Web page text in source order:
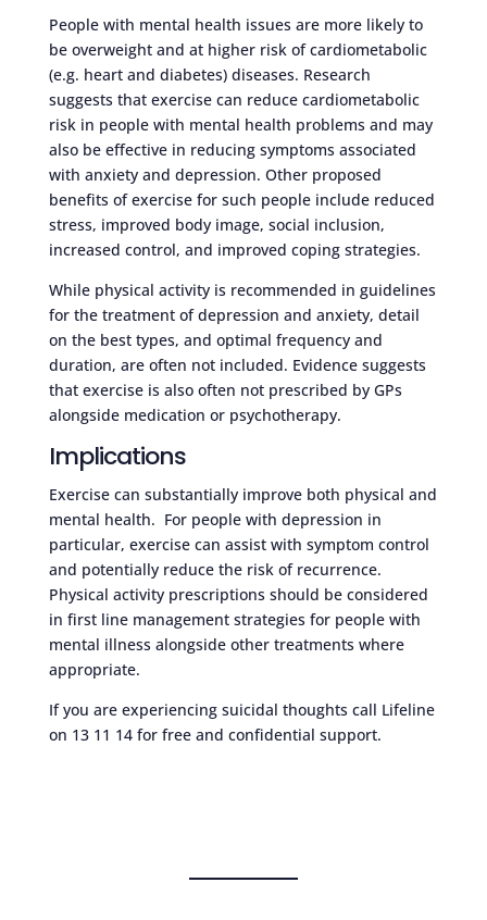
People with mental health issues are more likely to
be overweight and at higher risk of cardiometabolic
(e.g. heart and diabetes) diseases. Research
suggests that exercise can reduce cardiometabolic
risk in people with mental health problems and may
also be effective in reducing symptoms associated
with anxiety and depression. Other proposed
benefits of exercise for such people include reduced
stress, improved body image, social inclusion,
increased control, and improved coping strategies.
While physical activity is recommended in guidelines
for the treatment of depression and anxiety, detail
on the best types, and optimal frequency and
duration, are often not included. Evidence suggests
that exercise is also often not prescribed by GPs
alongside medication or psychotherapy.
Implications
Exercise can substantially improve both physical and
mental health. For people with depression in
particular, exercise can assist with symptom control
and potentially reduce the risk of recurrence.
Physical activity prescriptions should be considered
in first line management strategies for people with
mental illness alongside other treatments where
appropriate.
If you are experiencing suicidal thoughts call Lifeline
on 13 11 14 for free and confidential support.